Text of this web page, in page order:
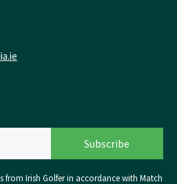
from Irish Golfer in accordance with Match